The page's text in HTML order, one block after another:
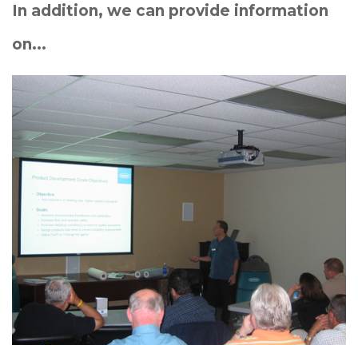
In addition, we can provide information
on...